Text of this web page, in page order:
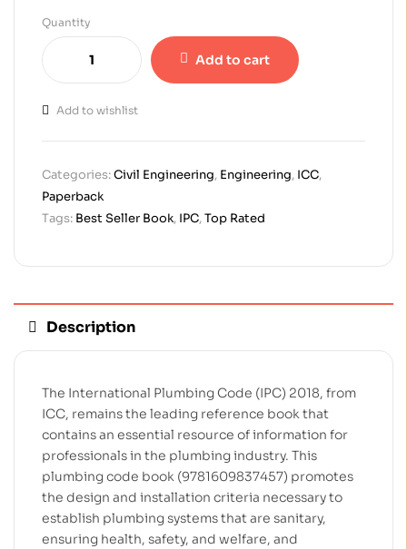
Quantity
Add to cart
Add to wishlist
Categories:Civil Engineering, Engineering, ICC,
Paperback
Tags: Best Seller Book, IPC,Top Rated
Description
The International Plumbing Code (IPC) 2018, from
ICC, remains the leading reference book that
contains an essential resource of information for
professionals in the plumbing industry. This
plumbing code book (9781609837457) promotes
the design and installation criteria necessary to
establish plumbing systems that are sanitary,
ensuring health, safety, and welfare, and